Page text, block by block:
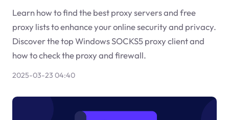
Learn how to find the best proxy servers and free
proxy lists to enhance your online security and privacy.
Discover the top Windows SOCKS5 proxy client and
how to check the proxy and firewall.
2025-03-23 04:40